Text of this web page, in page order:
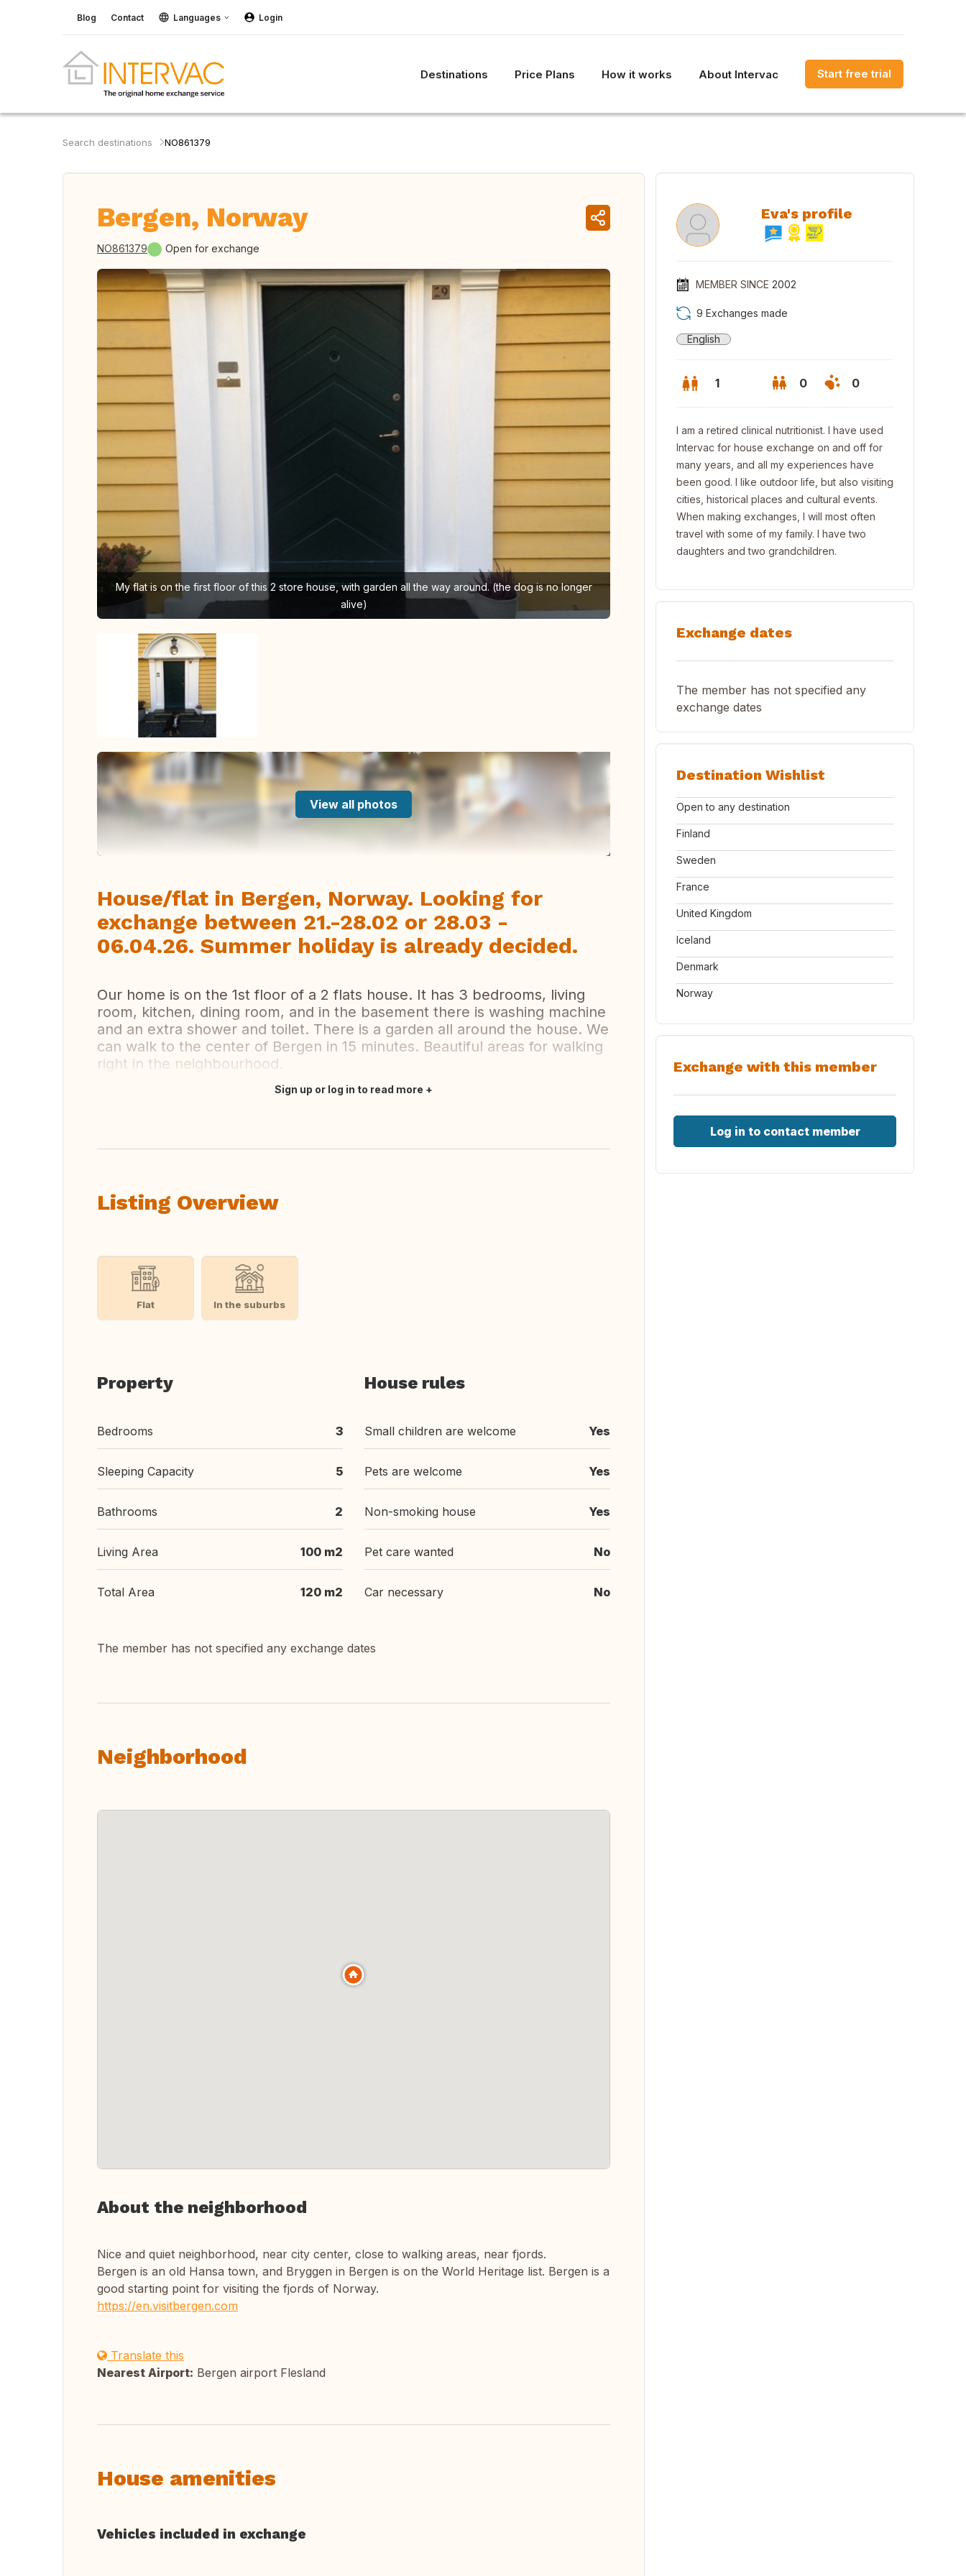
Blog Contact Languages Login
Destinations Price Plans How it works About Intervac Start free trial
Search destinations NO861379
Bergen, Norway
NO861379 Open for exchange
My flat is on the first floor of this 2 store house, with garden all the way around. (the dog is no longer
alive)
View all photos
House/flat in Bergen, Norway. Looking for
exchange between 21.-28.02 or 28.03 -
06.04.26. Summer holiday is already decided.
Our home is on the 1st floor of a 2 flats house. It has 3 bedrooms, living
room, kitchen, dining room, and in the basement there is washing machine
and an extra shower and toilet. There is a garden all around the house. We
can walk to the center of Bergen in 15 minutes. Beautiful areas for walking
right in the neighbourhood.
Sign up or log in to read more
Listing Overview
Flat In the suburbs
Property
Bedrooms 3
Sleeping Capacity 5
Bathrooms 2
Living Area 100 m2
Total Area 120 m2
House rules
Small children are welcome Yes
Pets are welcome Yes
Non-smoking house Yes
Pet care wanted No
Car necessary No
The member has not specified any exchange dates
Neighborhood
About the neighborhood
Nice and quiet neighborhood, near city center, close to walking areas, near fjords.
Bergen is an old Hansa town, and Bryggen in Bergen is on the World Heritage list. Bergen is a
good starting point for visiting the fjords of Norway.
https://en.visitbergen.com
Translate this
Nearest Airport: Bergen airport Flesland
House amenities
Vehicles included in exchange
Eva's profile
MEMBER SINCE 2002
9 Exchanges made
English
1 0 0
I am a retired clinical nutritionist. I have used
Intervac for house exchange on and off for
many years, and all my experiences have
been good. I like outdoor life, but also visiting
cities, historical places and cultural events.
When making exchanges, I will most often
travel with some of my family. I have two
daughters and two grandchildren.
Exchange dates
The member has not specified any
exchange dates
Destination Wishlist
Open to any destination
Finland
Sweden
France
United Kingdom
Iceland
Denmark
Norway
Exchange with this member
Log in to contact member